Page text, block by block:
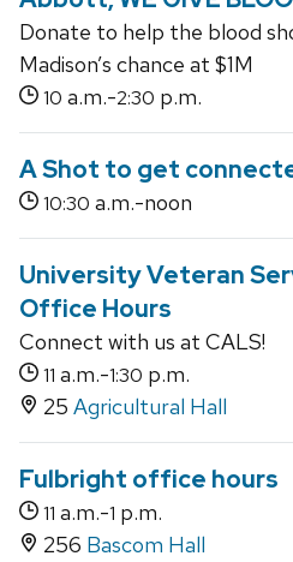
Donate to help the blood
Madison’s chance at $1M
10 a.m.-2:30 p.m.
A Shot to get
10:30 a.m.-noon
University Veteran
Office Hours
Connect with us at CALS!
11 a.m.-1:30 p.m.
25 Agricultural Hall
Fulbright office hours
11 a.m.-1 p.m.
256 Bascom Hall